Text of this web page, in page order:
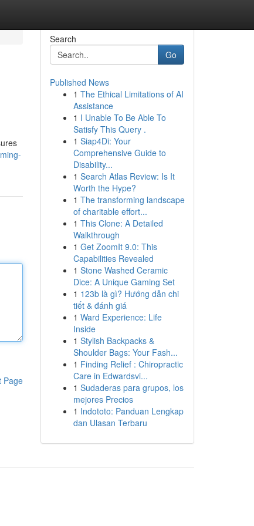
Page
Search
Go
Published News
1 The Ethical Limitations of AI
Assistance
1 I Unable To Be Able To
Satisfy This Query .
1 Siap4Di: Your
Comprehensive Guide to
Disability...
1 Search Atlas Review: Is It
Worth the Hype?
1 The transforming landscape
of charitable effort...
1 This Clone: A Detailed
Walkthrough
1 Get ZoomIt 9.0: This
Capabilities Revealed
1 Stone Washed Ceramic
Dice: A Unique Gaming Set
1 123b là gì? Hướng dẫn chi
tiết & đánh giá
1 Ward Experience: Life
Inside
1 Stylish Backpacks &
Shoulder Bags: Your Fash...
1 Finding Relief : Chiropractic
Care in Edwardsvi...
1 Sudaderas para grupos, los
mejores Precios
1 Indototo: Panduan Lengkap
dan Ulasan Terbaru